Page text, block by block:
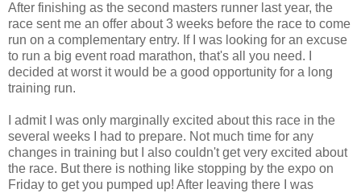
After finishing as the second masters runner last year, the
race sent me an offer about 3 weeks before the race to come
run on a complementary entry. If I was looking for an excuse
to run a big event road marathon, that's all you need. I
decided at worst it would be a good opportunity for a long
training run.
I admit I was only marginally excited about this race in the
several weeks I had to prepare. Not much time for any
changes in training but I also couldn't get very excited about
the race. But there is nothing like stopping by the expo on
Friday to get you pumped up! After leaving there I was